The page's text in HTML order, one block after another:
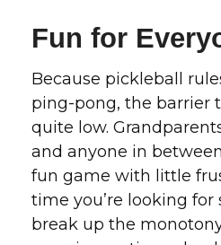
Fun for
Because pickleball
ping-pong, the barrier
quite low.
and anyone in
fun game with little
time you’re looking
break up the